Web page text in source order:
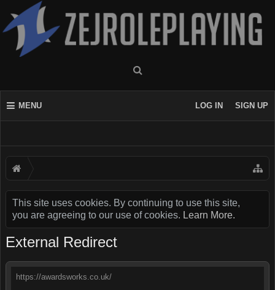
MENU LOG IN SIGN UP
This site uses cookies. By continuing to use this site,
you are agreeing to our use of cookies. Learn More.
External Redirect
https://awardsworks.co.uk/